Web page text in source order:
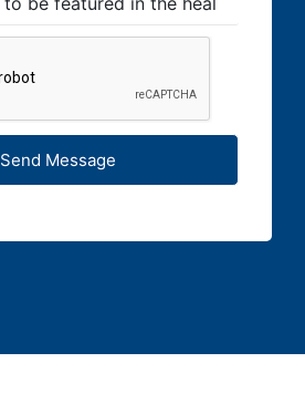
Send Message